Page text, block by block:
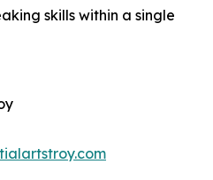
skills within a single